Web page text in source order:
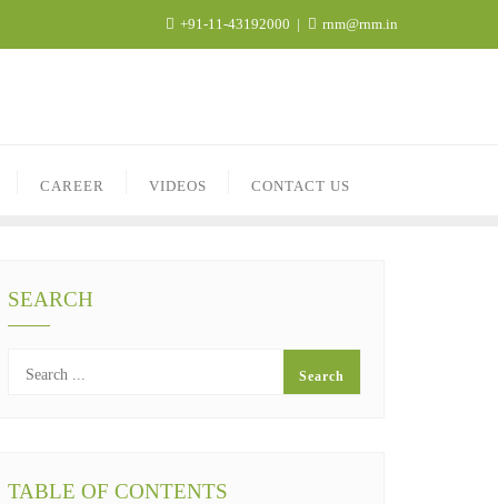
+91-11-43192000 rnm@rnm.in
CAREER VIDEOS CONTACT US
SEARCH
TABLE OF CONTENTS